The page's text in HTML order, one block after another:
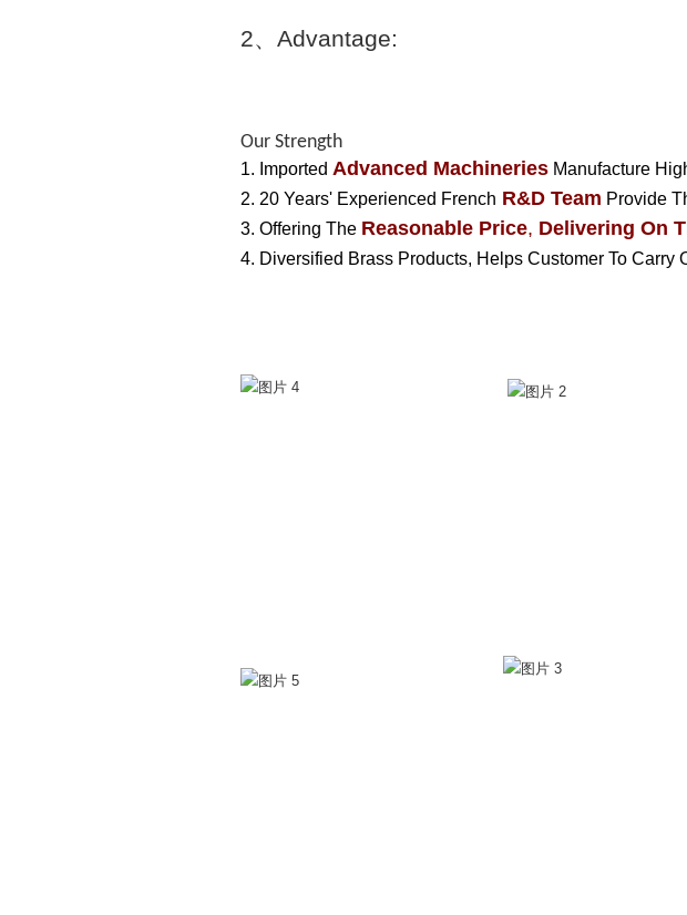
2、 Advantage:
Our Strength
1. Imported Advanced Machineries Manufacture
2. 20 Years' Experienced French R&D Team Provide
3. Offering The Reasonable Price, Delivering On
4. Diversified Brass Products, Helps Customer To Carry